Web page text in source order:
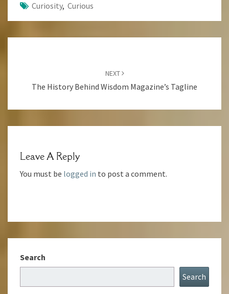
Curiosity, Curious
NEXT
The History Behind Wisdom Magazine’s Tagline
Leave A Reply
You must be logged in to post a comment.
Search
Search